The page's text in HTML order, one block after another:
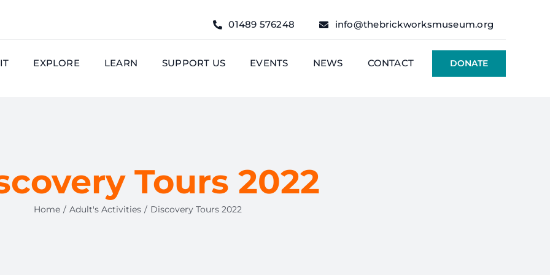
01489 576248 info@thebrickworksmuseum.org
EXPLORE LEARN SUPPORT US EVENTS NEWS CONTACT DONATE
Tours 2022
Home Adult's Activities Discovery Tours 2022